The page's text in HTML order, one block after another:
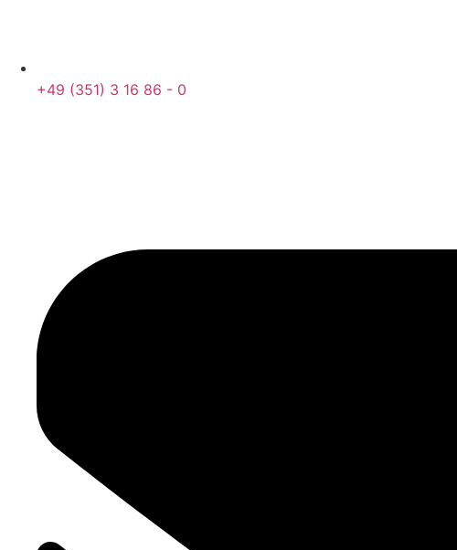
‍+49 (351) 3 16 86 - 0